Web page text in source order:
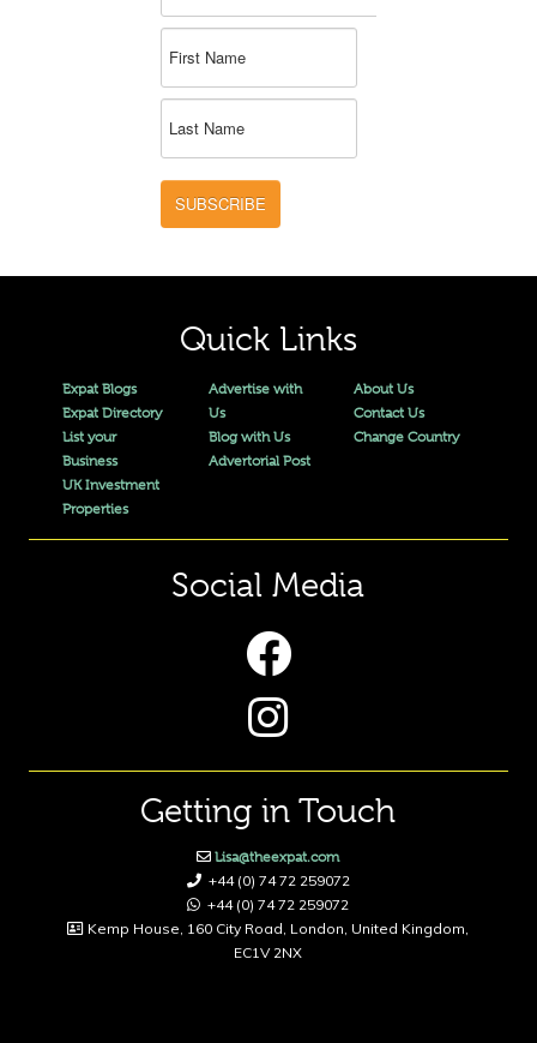
SUBSCRIBE
Quick Links
Expat Blogs
Expat Directory
List your
Business
UK Investment
Properties
Advertise with
Us
Blog with Us
Advertorial Post
About Us
Contact Us
Change Country
Social Media
Getting in Touch
Lisa@theexpat.com
+44 (0) 74 72 259072
+44 (0) 74 72 259072
Kemp House, 160 City Road, London, United Kingdom,
EC1V 2NX